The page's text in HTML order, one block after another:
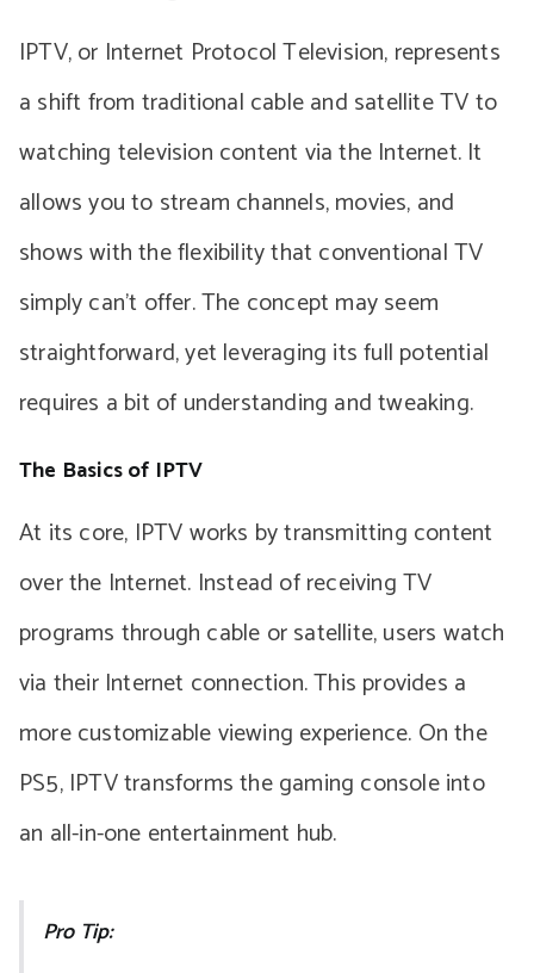
IPTV, or Internet Protocol Television, represents
a shift from traditional cable and satellite TV to
watching television content via the Internet. It
allows you to stream channels, movies, and
shows with the flexibility that conventional TV
simply can’t offer. The concept may seem
straightforward, yet leveraging its full potential
requires a bit of understanding and tweaking.
The Basics of IPTV
At its core, IPTV works by transmitting content
over the Internet. Instead of receiving TV
programs through cable or satellite, users watch
via their Internet connection. This provides a
more customizable viewing experience. On the
PS5, IPTV transforms the gaming console into
an all-in-one entertainment hub.
Pro Tip: